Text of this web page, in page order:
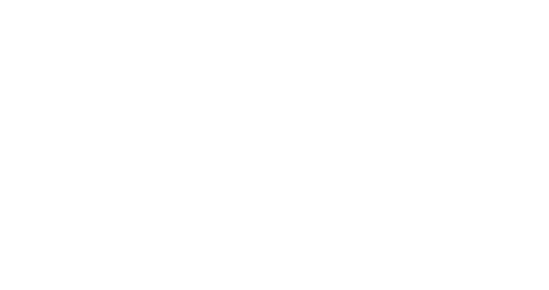
image in the carousel that follows. Use the Previous and Next